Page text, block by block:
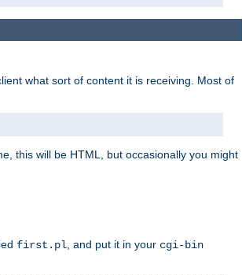
what sort of content it is receiving. Most of
this will be HTML, but occasionally you might
first.pl , and put it in your cgi-bin